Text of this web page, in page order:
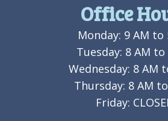
Office
Monday: 9 AM to
Tuesday: 8 AM to
Wednesday: 8 AM
Thursday: 8 AM
Friday: